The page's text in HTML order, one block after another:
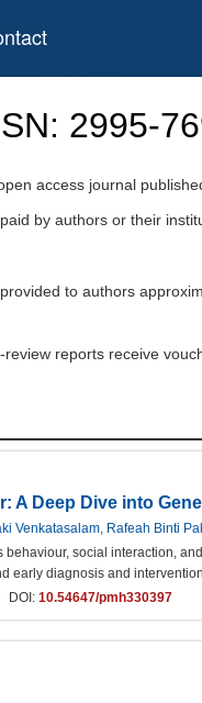
2995-
access journal
by authors or their
to authors
reports receive
A Deep Dive into
Venkatasalam, Rafeah Binti
social interaction,
early diagnosis and
10.54647/pmh330397